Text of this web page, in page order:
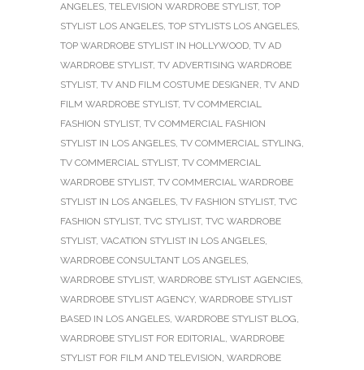
ANGELES, TELEVISION WARDROBE STYLIST, TOP
STYLIST LOS ANGELES, TOP STYLISTS LOS ANGELES,
TOP WARDROBE STYLIST IN HOLLYWOOD, TV AD
WARDROBE STYLIST, TV ADVERTISING WARDROBE
STYLIST, TV AND FILM COSTUME DESIGNER, TV AND
FILM WARDROBE STYLIST, TV COMMERCIAL
FASHION STYLIST, TV COMMERCIAL FASHION
STYLIST IN LOS ANGELES, TV COMMERCIAL STYLING,
TV COMMERCIAL STYLIST, TV COMMERCIAL
WARDROBE STYLIST, TV COMMERCIAL WARDROBE
STYLIST IN LOS ANGELES, TV FASHION STYLIST, TVC
FASHION STYLIST, TVC STYLIST, TVC WARDROBE
STYLIST, VACATION STYLIST IN LOS ANGELES,
WARDROBE CONSULTANT LOS ANGELES,
WARDROBE STYLIST, WARDROBE STYLIST AGENCIES,
WARDROBE STYLIST AGENCY, WARDROBE STYLIST
BASED IN LOS ANGELES, WARDROBE STYLIST BLOG,
WARDROBE STYLIST FOR EDITORIAL, WARDROBE
STYLIST FOR FILM AND TELEVISION, WARDROBE